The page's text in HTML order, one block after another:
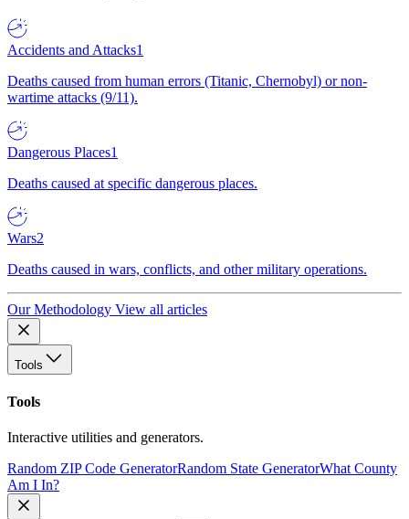
Accidents and Attacks1
Deaths caused from human errors (Titanic, Chernobyl) or non-
wartime attacks (9/11).
Dangerous Places1
Deaths caused at specific dangerous places.
Wars2
Deaths caused in wars, conflicts, and other military operations.
Our Methodology View all articles
Tools
Tools
Interactive utilities and generators.
Random ZIP Code GeneratorRandom State GeneratorWhat County
Am I In?